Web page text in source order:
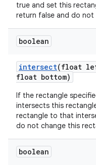
true and set this
return false and do
boolean
intersect(float
float bottom)
If the rectangle
intersects this
rectangle to that
do not change this
boolean